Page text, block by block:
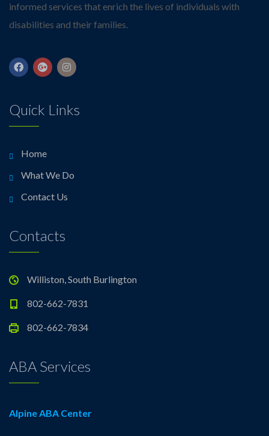
informed services that enrich the lives of individuals with
disabilities and their families.
Quick Links
Home
What We Do
Contact Us
Contacts
Williston, South Burlington
802-662-7831
802-662-7834
ABA Services
Alpine ABA Center